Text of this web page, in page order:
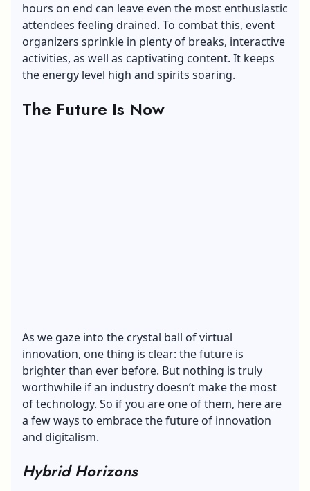
hours on end can leave even the most enthusiastic
attendees feeling drained. To combat this, event
organizers sprinkle in plenty of breaks, interactive
activities, as well as captivating content. It keeps
the energy level high and spirits soaring.
The Future Is Now
As we gaze into the crystal ball of virtual
innovation, one thing is clear: the future is
brighter than ever before. But nothing is truly
worthwhile if an industry doesn’t make the most
of technology. So if you are one of them, here are
a few ways to embrace the future of innovation
and digitalism.
Hybrid Horizons